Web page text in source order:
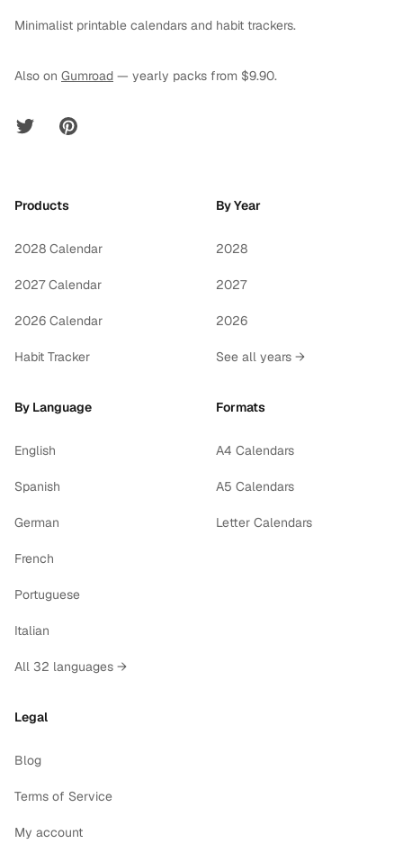
Minimalist printable calendars and habit trackers.
Also on Gumroad — yearly packs from $9.90.
Twitter Pinterest
Products
2028 Calendar
2027 Calendar
2026 Calendar
Habit Tracker
By Year
2028
2027
2026
See all years →
By Language
English
Spanish
German
French
Portuguese
Italian
All 32 languages →
Formats
A4 Calendars
A5 Calendars
Letter Calendars
Legal
Blog
Terms of Service
My account